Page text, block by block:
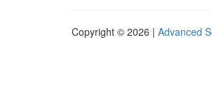
Copyright © 2026 | Advanced